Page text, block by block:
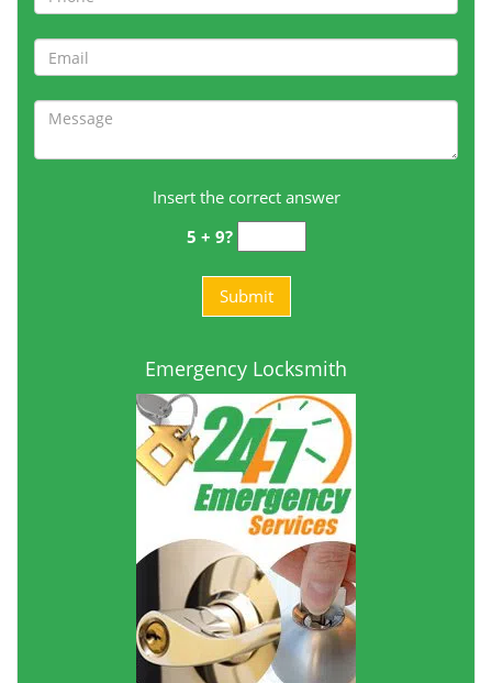
Insert the correct answer
5 + 9?
Emergency Locksmith